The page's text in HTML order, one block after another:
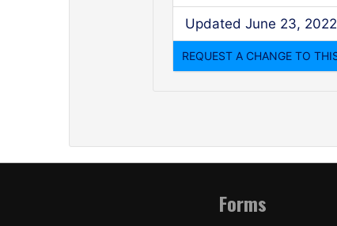
Updated June 23, 2022
Forms